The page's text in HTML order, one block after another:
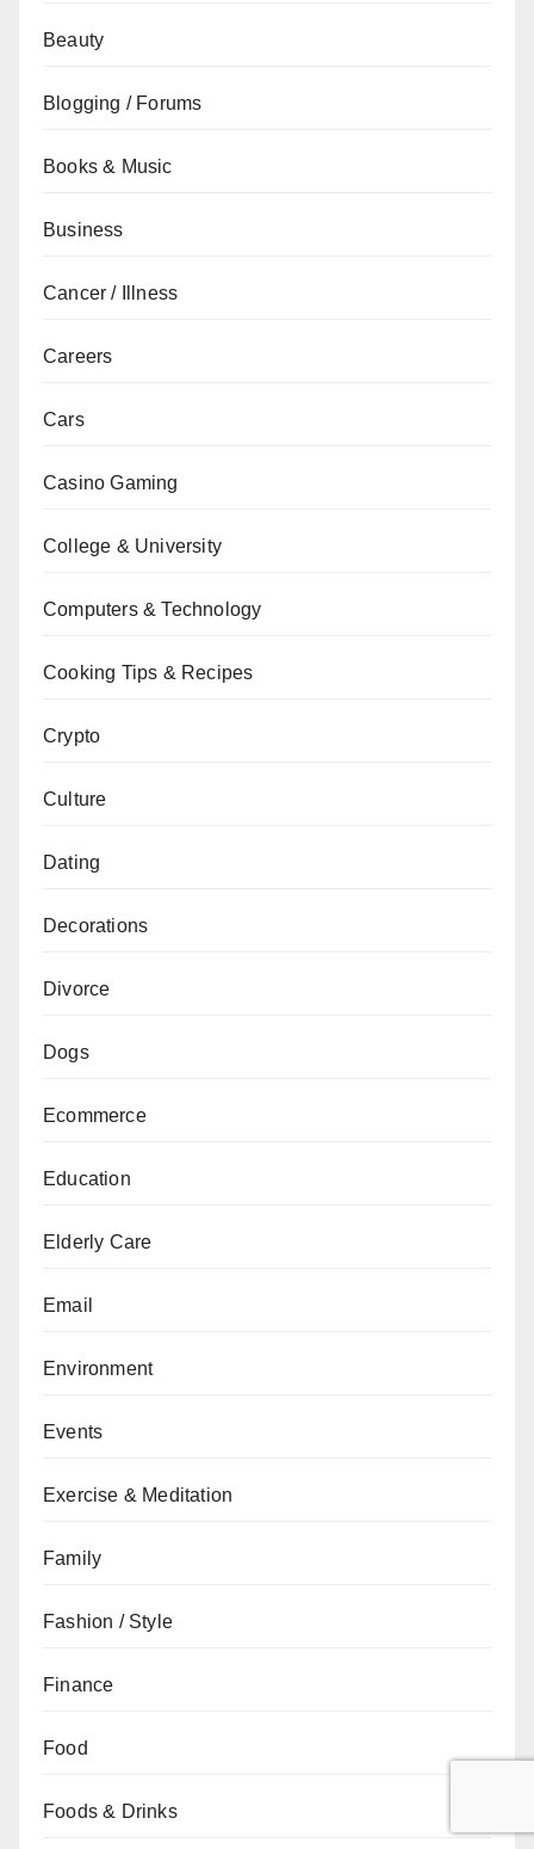
Beauty
Blogging / Forums
Books & Music
Business
Cancer / Illness
Careers
Cars
Casino Gaming
College & University
Computers & Technology
Cooking Tips & Recipes
Crypto
Culture
Dating
Decorations
Divorce
Dogs
Ecommerce
Education
Elderly Care
Email
Environment
Events
Exercise & Meditation
Family
Fashion / Style
Finance
Food
Foods & Drinks